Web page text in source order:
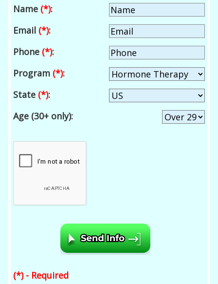
Name (*):
Email (*):
Phone (*):
Program (*):
State (*):
Age (30+ only):
(*) - Required